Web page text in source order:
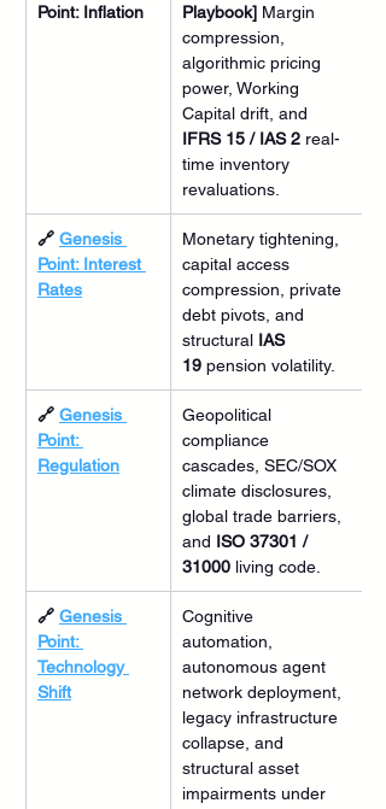
Point: Inflation
Playbook] Margin
compression,
algorithmic pricing
power, Working
Capital drift, and
IFRS 15 / IAS 2 real-
time inventory
revaluations.
🔗 Genesis
Point: Interest
Rates
Monetary tightening,
capital access
compression, private
debt pivots, and
structural IAS
19 pension volatility.
🔗 Genesis
Point:
Regulation
Geopolitical
compliance
cascades, SEC/SOX
climate disclosures,
global trade barriers,
and ISO 37301 /
31000 living code.
🔗 Genesis
Point:
Technology
Shift
Cognitive
automation,
autonomous agent
network deployment,
legacy infrastructure
collapse, and
structural asset
impairments under